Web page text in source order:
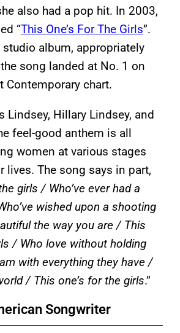
also had a pop hit. In 2003,
“This One’s For The Girls”.
studio album, appropriately
song landed at No. 1 on
Contemporary chart.
Lindsey, Hillary Lindsey, and
feel-good anthem is all
women at various stages
lives. The song says in part,
girls / Who’ve ever had a
wished upon a shooting
the way you are / This
/ Who love without holding
with everything they have /
/ This one’s for the girls.”
Songwriter